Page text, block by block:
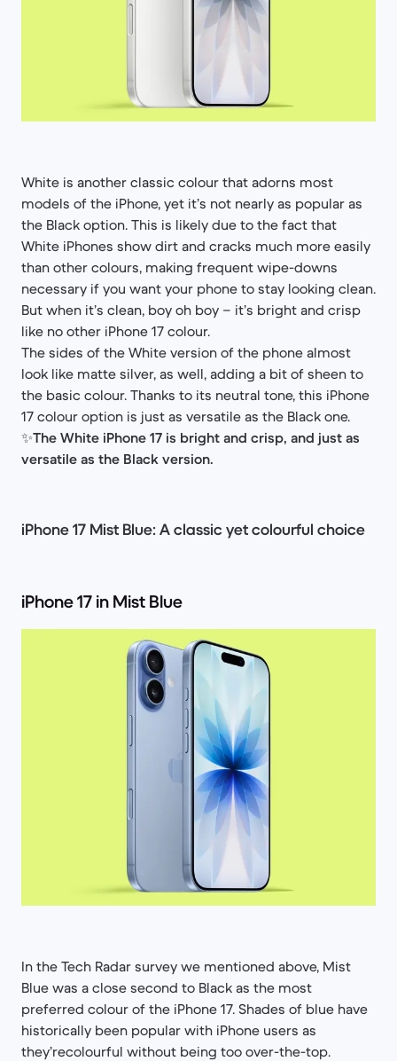
White is another classic colour that adorns most
models of the iPhone, yet it’s not nearly as popular as
the Black option. This is likely due to the fact that
White iPhones show dirt and cracks much more easily
than other colours, making frequent wipe-downs
necessary if you want your phone to stay looking clean.
But when it’s clean, boy oh boy – it’s bright and crisp
like no other iPhone 17 colour.
The sides of the White version of the phone almost
look like matte silver, as well, adding a bit of sheen to
the basic colour. Thanks to its neutral tone, this iPhone
17 colour option is just as versatile as the Black one.
✨The White iPhone 17 is bright and crisp, and just as
versatile as the Black version.
iPhone 17 Mist Blue: A classic yet colourful choice
iPhone 17 in Mist Blue
In the Tech Radar survey we mentioned above, Mist
Blue was a close second to Black as the most
preferred colour of the iPhone 17. Shades of blue have
historically been popular with iPhone users as
they’recolourful without being too over-the-top.